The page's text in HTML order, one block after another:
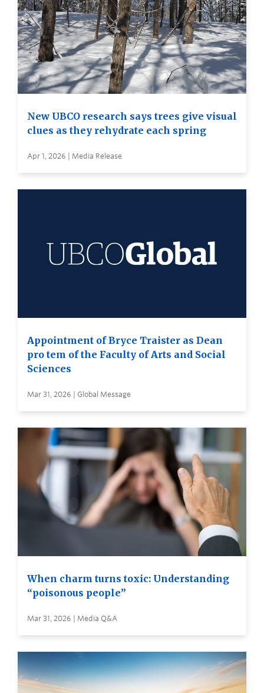
New UBCO research says trees give visual
clues as they rehydrate each spring
Apr 1, 2026 | Media Release
Appointment of Bryce Traister as Dean
pro tem of the Faculty of Arts and Social
Sciences
Mar 31, 2026 | Global Message
When charm turns toxic: Understanding
“poisonous people”
Mar 31, 2026 | Media Q&A